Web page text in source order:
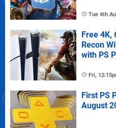
Tue 4th
Free 4K,
Recon
with PS
Fri,
First PS
August